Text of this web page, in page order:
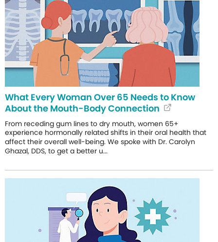
What Every Woman Over 65 Needs to Know
About the Mouth-Body Connection
From receding gum lines to dry mouth, women 65+
experience hormonally related shifts in their oral health that
affect their overall well-being. We spoke with Dr. Carolyn
Ghazal, DDS, to get a better u...